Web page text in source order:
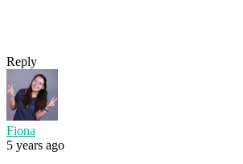
Reply
Fiona
5 years ago